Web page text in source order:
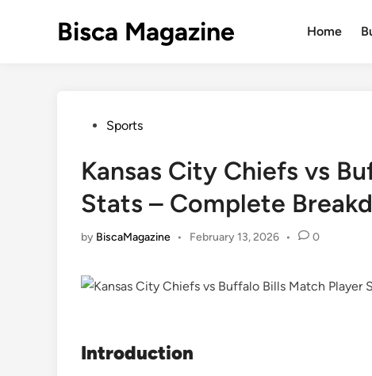
Bisca Magazine Home
PostedSports
Kansas City Chiefs vs
Stats – Complete
by BiscaMagazine • February 13, 2026 • 0
Introduction